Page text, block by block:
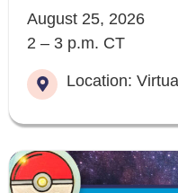
August 25, 2026
2 – 3 p.m. CT
Location: